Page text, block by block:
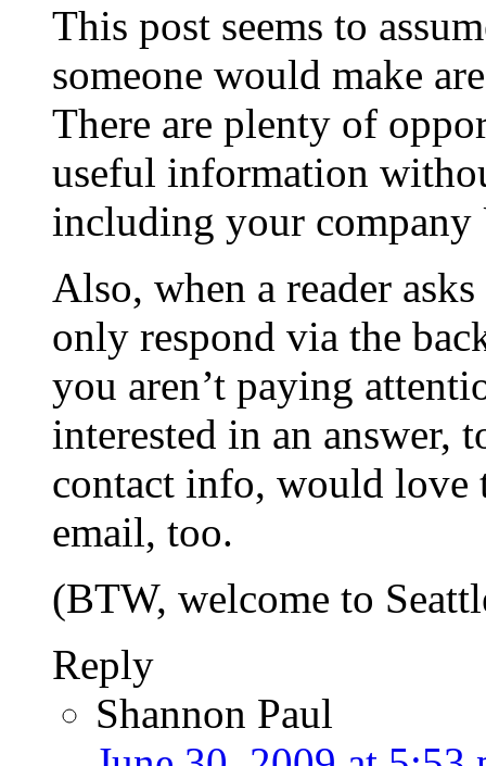
This post seems to
someone would make
There are plenty of
useful information
including your
Also, when a reader
only respond via the
you aren’t paying
interested in an answer,
contact info, would love
email, too.
(BTW, welcome to
Reply
Shannon Paul